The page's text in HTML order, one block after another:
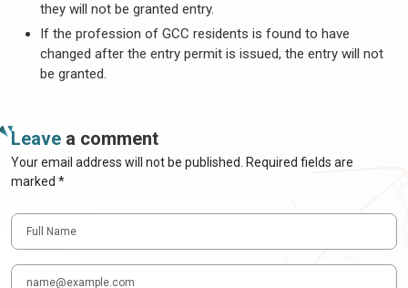
they will not be granted entry.
If the profession of GCC residents is found to have
changed after the entry permit is issued, the entry will not
be granted.
Leave a comment
Your email address will not be published. Required fields are
marked *